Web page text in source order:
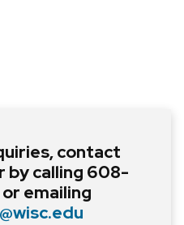
contact
by calling 608-
emailing